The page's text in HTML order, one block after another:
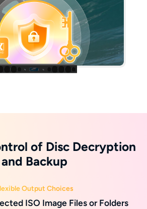
of Disc Decryption
and Backup
Output Choices
ISO Image Files or Folders